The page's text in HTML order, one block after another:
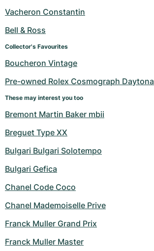
Vacheron Constantin
Bell & Ross
Collector's Favourites
Boucheron Vintage
Pre-owned Rolex Cosmograph Daytona
These may interest you too
Bremont Martin Baker mbii
Breguet Type XX
Bulgari Bulgari Solotempo
Bulgari Gefica
Chanel Code Coco
Chanel Mademoiselle Prive
Franck Muller Grand Prix
Franck Muller Master